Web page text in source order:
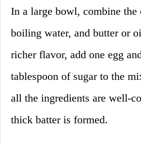
In a large bowl, combine the
boiling water, and butter or
richer flavor, add one egg
tablespoon of sugar to the
all the ingredients are well-
thick batter is formed.